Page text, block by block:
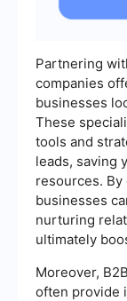
Partnering
companies
businesses
These
tools and
leads, saving
resources.
businesses
nurturing
ultimately
Moreover,
often provide